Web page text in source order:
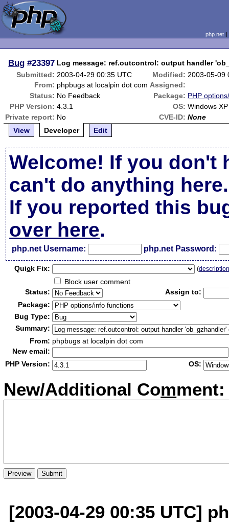
php.net
Bug #23397 Log message: ref.outcontrol: output handler
Submitted: 2003-04-29 00:35 UTC Modified: 2003-05-09
From: phpbugs at localpin dot com Assigned:
Status: No Feedback Package: PHP
PHP Version: 4.3.1 OS: Windows
Private report: No CVE-ID: None
View
Developer Edit
Welcome! If you don't
can't do anything here.
If you reported this
over here.
php.net Username: php.net Password:
Quick Fix: (
Block user comment
Status:
Assign to:
Package:
Bug Type:
Summary:
From: phpbugs at localpin dot com
New email:
PHP Version:
OS:
New/Additional Comment:
[2003-04-29 00:35 UTC]